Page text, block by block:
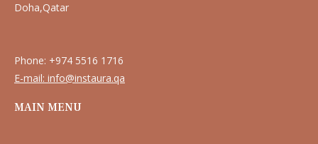
Doha,Qatar
Phone: +974 5516 1716
E-mail: info@instaura.qa
MAIN MENU